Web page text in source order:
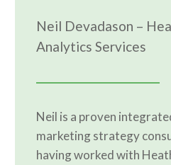
Neil Devadason –
Analytics Services
Neil is a proven
marketing strategy
having worked with